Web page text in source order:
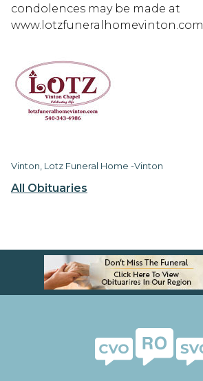
All Obituaries
condolences may be made at
www.lotzfuneralhomevinton.com
Vinton, Lotz Funeral Home -Vinton